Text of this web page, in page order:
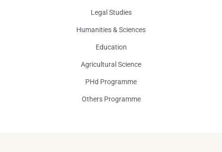
Legal Studies
Humanities & Sciences
Education
Agricultural Science
PHd Programme
Others Programme